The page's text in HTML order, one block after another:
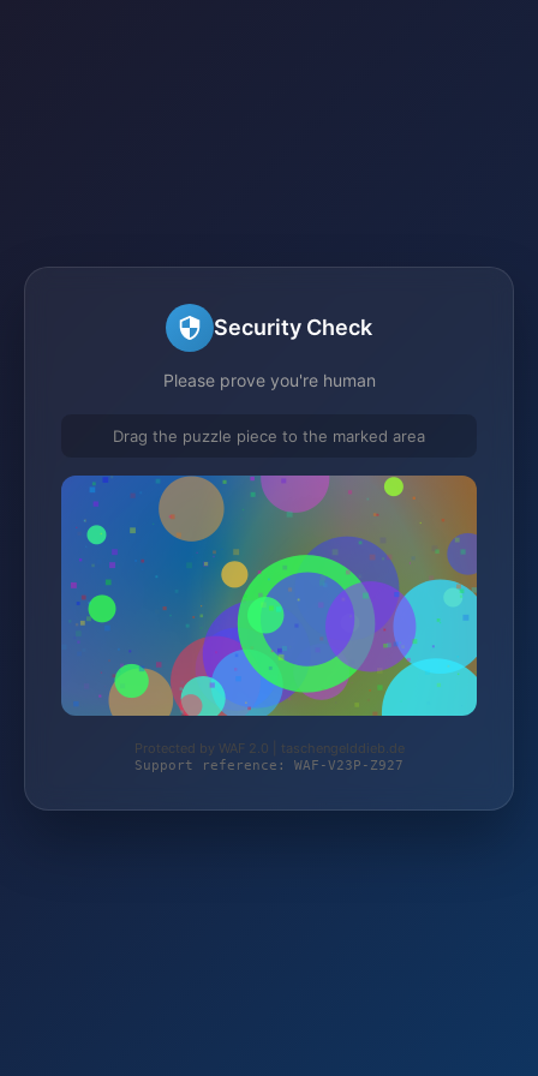
Security Check
Please prove you're human
Drag the puzzle piece to the marked area
Protected by WAF 2.0 | taschengelddieb.de
Support reference: WAF-V23P-Z927